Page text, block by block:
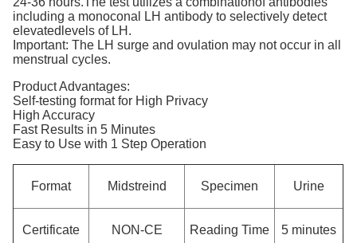
including a monoconal LH antibody to selectively detect
elevatedlevels of LH.
Important: The LH surge and ovulation may not occur in all
menstrual cycles.
Product Advantages:
Self-testing format for High Privacy
High Accuracy
Fast Results in 5 Minutes
Easy to Use with 1 Step Operation
Format Midstreind Specimen Urine
Certificate NON-CE Reading Time 5 minutes